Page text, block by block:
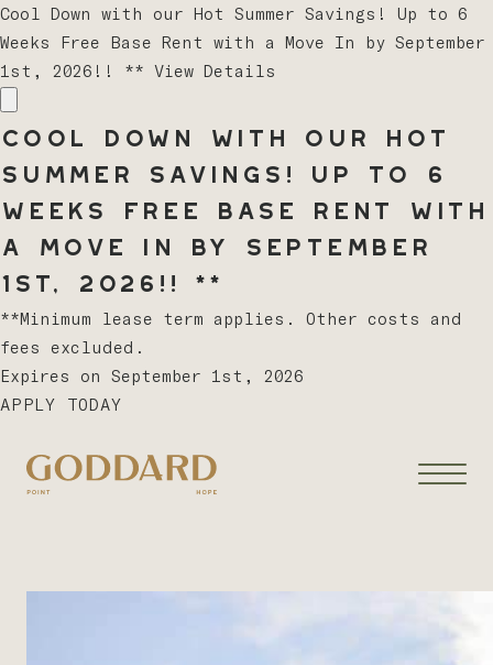
Cool Down with our Hot Summer Savings! Up to 6
Weeks Free Base Rent with a Move In by September
1st, 2026!! ** View Details
Cool Down with our Hot
Summer Savings! Up to 6
Weeks Free Base Rent with
a Move In by September
1st, 2026!! **
**Minimum lease term applies. Other costs and
fees excluded.
Expires on September 1st, 2026
APPLY TODAY